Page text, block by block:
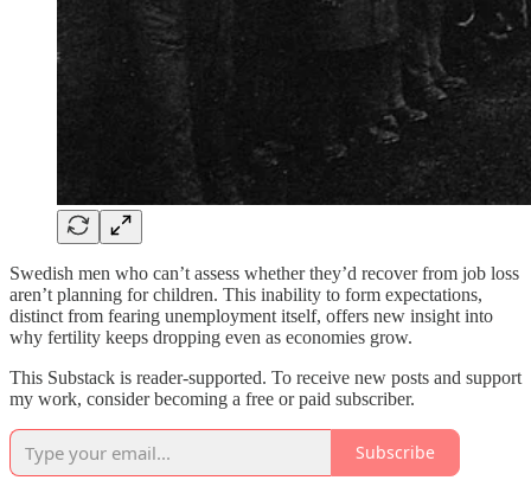
Swedish men who can’t assess whether they’d recover from job loss
aren’t planning for children. This inability to form expectations,
distinct from fearing unemployment itself, offers new insight into
why fertility keeps dropping even as economies grow.
This Substack is reader-supported. To receive new posts and support
my work, consider becoming a free or paid subscriber.
Subscribe